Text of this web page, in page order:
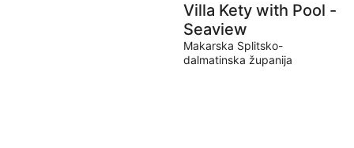
Villa Kety with Pool -
Seaview
Makarska Splitsko-
dalmatinska županija